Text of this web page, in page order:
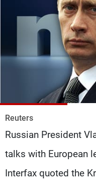
Reuters
Russian President
talks with European
Interfax quoted the
The Programs
Watch
Frequencies
About MTV
Advertisements